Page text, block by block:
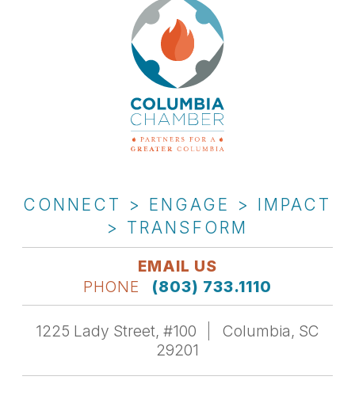
CONNECT > ENGAGE > IMPACT
> TRANSFORM
EMAIL US
PHONE
(803) 733.1110
1225 Lady Street, #100
Columbia, SC
29201